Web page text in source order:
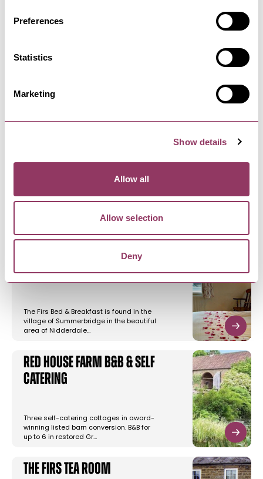
Preferences
Statistics
Marketing
Show details
Allow all
Allow selection
Deny
Masham Flock is a new arts and crafts shop
YOU MAY ALSO LIKE
The Firs - B&B with Tea
Rooms
The Firs Bed & Breakfast is found in the
village of Summerbridge in the beautiful
area of Nidderdale…
Red House Farm B&B & Self
Catering
Three self-catering cottages in award-
winning listed barn conversion. B&B for
up to 6 in restored Gr…
The Firs Tea Room